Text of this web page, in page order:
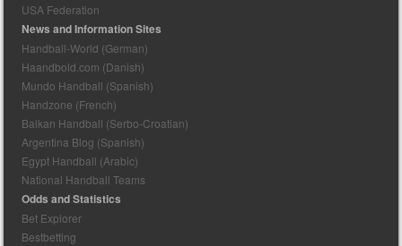
USA Federation
News and Information Sites
Handball-World (German)
Haandbold.com (Danish)
Mundo Handball (Spanish)
Handzone (French)
Balkan Handball (Serbo-Croatian)
Argentina Blog (Spanish)
Egypt Handball (Arabic)
National Handball Teams
Odds and Statistics
Bet Explorer
Bestbetting